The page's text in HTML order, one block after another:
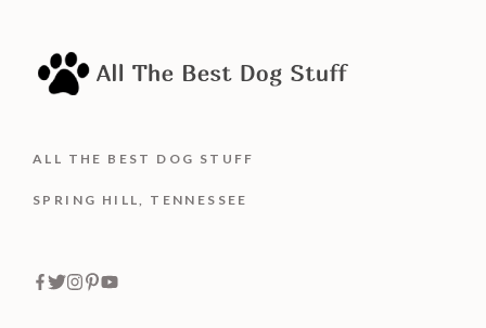
ALL THE BEST DOG STUFF
SPRING HILL, TENNESSEE